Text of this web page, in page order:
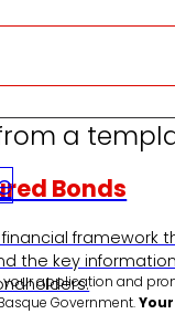
Bonds
framework
the key
a
application and
Government.